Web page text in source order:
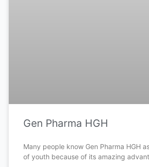
Gen Pharma HGH
Many people know Gen Pharma HGH
of youth because of its amazing